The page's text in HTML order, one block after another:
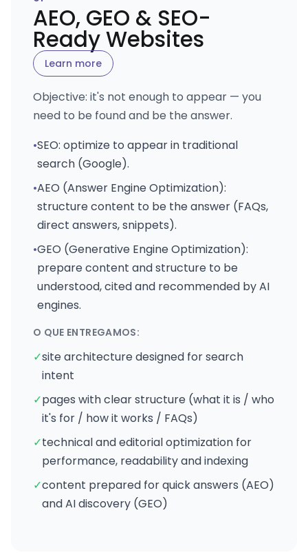
AEO, GEO & SEO-
Ready Websites
Learn more
Objective: it's not enough to appear — you
need to be found and be the answer.
•SEO: optimize to appear in traditional
search (Google).
•AEO (Answer Engine Optimization):
structure content to be the answer (FAQs,
direct answers, snippets).
•GEO (Generative Engine Optimization):
prepare content and structure to be
understood, cited and recommended by AI
engines.
O QUE ENTREGAMOS:
✓site architecture designed for search
intent
✓pages with clear structure (what it is / who
it's for / how it works / FAQs)
✓technical and editorial optimization for
performance, readability and indexing
✓content prepared for quick answers (AEO)
and AI discovery (GEO)